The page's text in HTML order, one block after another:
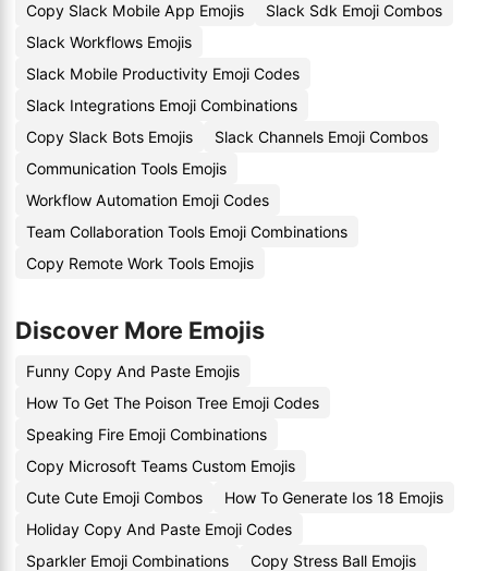
Copy Slack Mobile App Emojis
Slack Sdk Emoji Combos
Slack Workflows Emojis
Slack Mobile Productivity Emoji Codes
Slack Integrations Emoji Combinations
Copy Slack Bots Emojis
Slack Channels Emoji Combos
Communication Tools Emojis
Workflow Automation Emoji Codes
Team Collaboration Tools Emoji Combinations
Copy Remote Work Tools Emojis
Discover More Emojis
Funny Copy And Paste Emojis
How To Get The Poison Tree Emoji Codes
Speaking Fire Emoji Combinations
Copy Microsoft Teams Custom Emojis
Cute Cute Emoji Combos
How To Generate Ios 18 Emojis
Holiday Copy And Paste Emoji Codes
Sparkler Emoji Combinations
Copy Stress Ball Emojis